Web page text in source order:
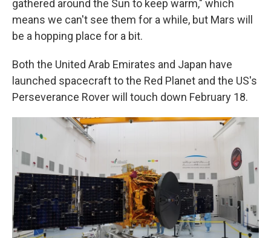
gathered around the Sun to keep warm," which
means we can't see them for a while, but Mars will
be a hopping place for a bit.
Both the United Arab Emirates and Japan have
launched spacecraft to the Red Planet and the US's
Perseverance Rover will touch down February 18.